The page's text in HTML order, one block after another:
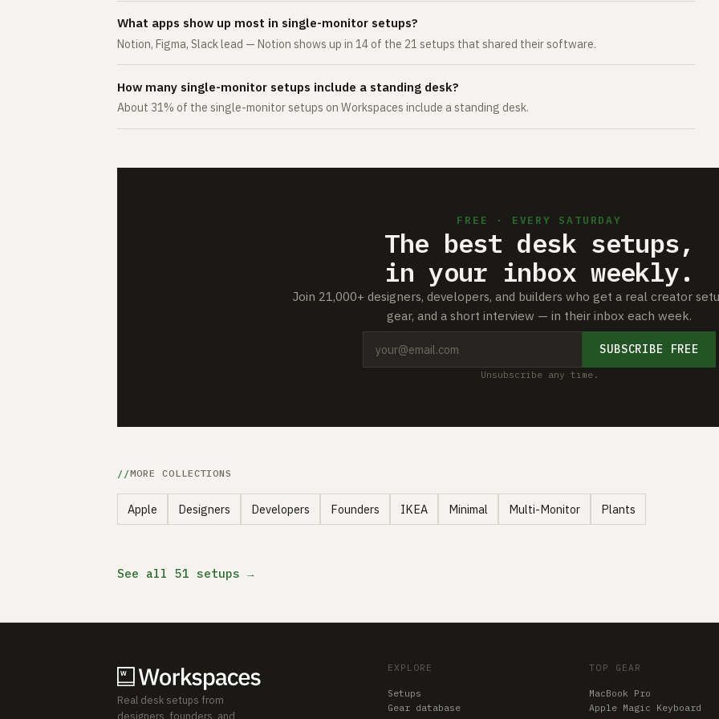
What apps show up most in single-monitor setups?
Notion, Figma, Slack lead — Notion shows up in 14 of the 21 setups that shared their software.
How many single-monitor setups include a standing desk?
About 31% of the single-monitor setups on Workspaces include a standing desk.
FREE · EVERY SATURDAY
The best desk setups,
in your inbox weekly.
Join 21,000+ designers, developers, and builders who get a real creator
gear, and a short interview — in their inbox each week.
SUBSCRIBE FREE
Unsubscribe any time.
MORE COLLECTIONS
Apple Designers Developers Founders IKEA Minimal Multi-Monitor Plants
See all 51 setups →
Real desk setups from
designers, founders, and
EXPLORE
Setups
Gear database
TOP GEAR
MacBook Pro
Apple Magic Keyboard